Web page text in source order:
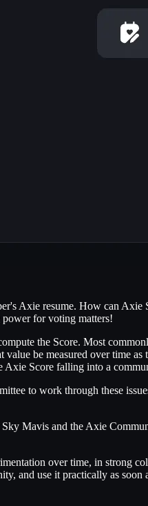
Axie resume. How can Axie
for voting matters!
the Score. Most
be measured over time
Axie Score falling into a
to work through these
Mavis and the Axie
over time, in strong
and use it practically as soon